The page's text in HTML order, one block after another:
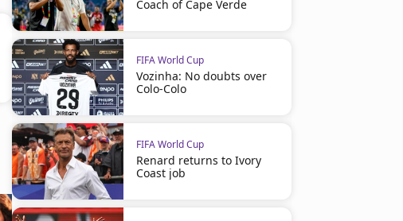
Coach of Cape Verde
FIFA World Cup
Vozinha: No doubts over
Colo-Colo
FIFA World Cup
Renard returns to Ivory
Coast job